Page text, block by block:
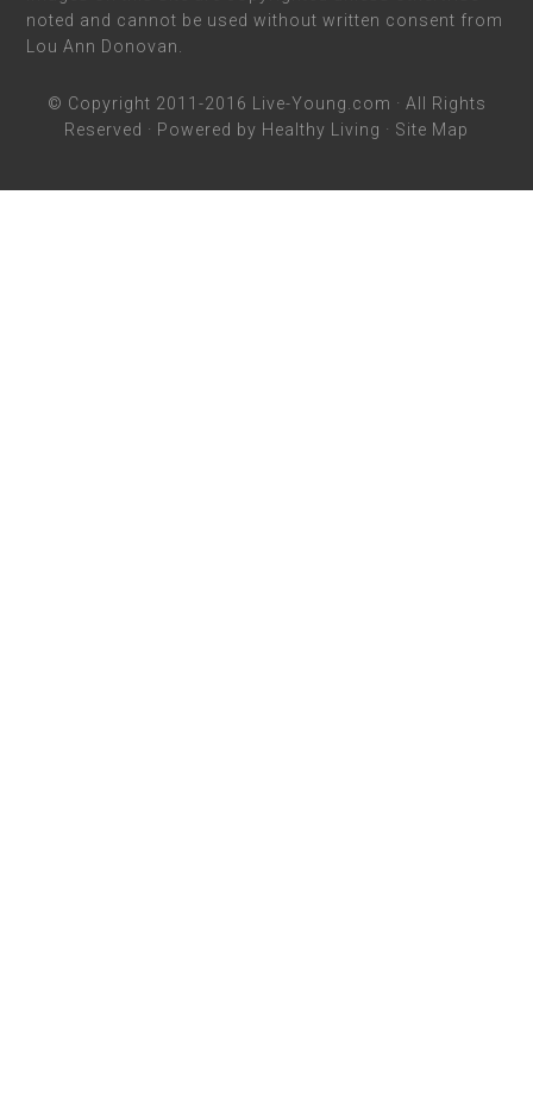
noted and cannot be used without written consent from
Lou Ann Donovan.
© Copyright 2011-2016 Live-Young.com · All Rights
Reserved · Powered by Healthy Living · Site Map